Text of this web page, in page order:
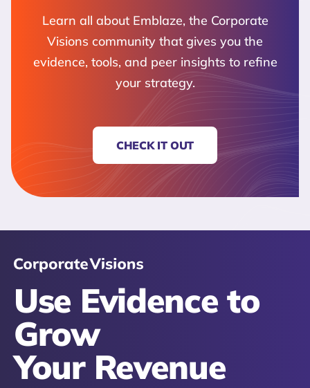
Learn all about Emblaze, the Corporate
Visions community that gives you the
evidence, tools, and peer insights to refine
your strategy.
CHECK IT OUT
Use Evidence to
Grow
Your Revenue